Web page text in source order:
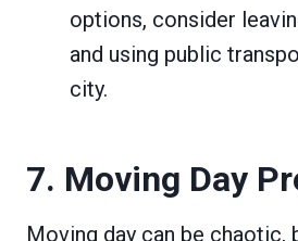
options, consider
and using public
city.
7. Moving Day
Moving day can be chaotic,